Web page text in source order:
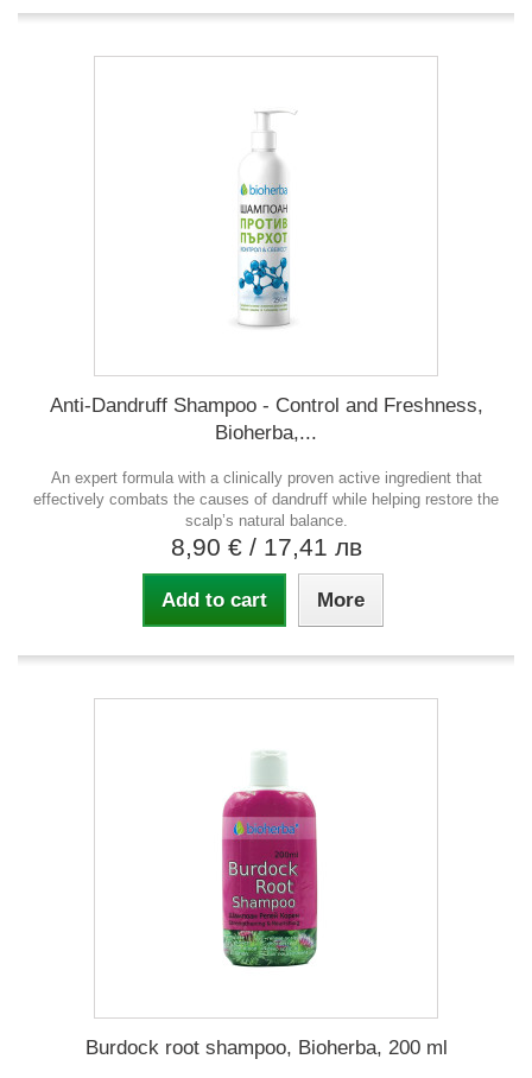
Anti-Dandruff Shampoo - Control and Freshness,
Bioherba,...
An expert formula with a clinically proven active ingredient that
effectively combats the causes of dandruff while helping restore the
scalp’s natural balance.
8,90 € / 17,41 лв
Add to cart More
Burdock root shampoo, Bioherba, 200 ml